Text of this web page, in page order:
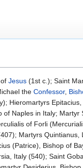
Jesus (1st c.); Saint
the Confessor,
Hieromartyrs
Naples in Italy;
of Forli
Martyrs
(Patrice), Bishop of
Italy (540); Saint